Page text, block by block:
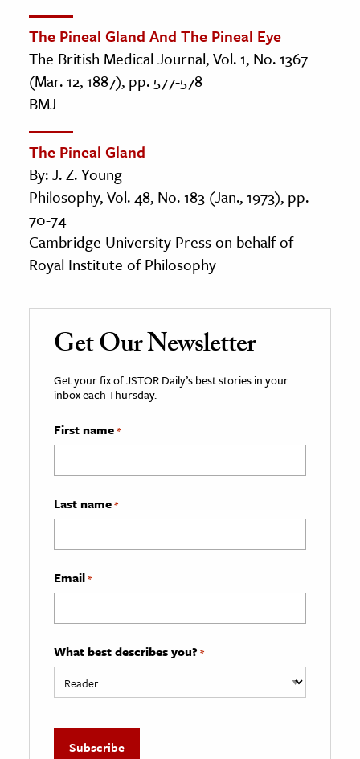
The Pineal Gland And The Pineal Eye
The British Medical Journal, Vol. 1, No. 1367
(Mar. 12, 1887), pp. 577-578
BMJ
The Pineal Gland
By: J. Z. Young
Philosophy, Vol. 48, No. 183 (Jan., 1973), pp.
70-74
Cambridge University Press on behalf of
Royal Institute of Philosophy
Get Our Newsletter
Get your fix of JSTOR Daily’s best stories in your
inbox each Thursday.
First name*
Last name*
Email*
What best describes you? *